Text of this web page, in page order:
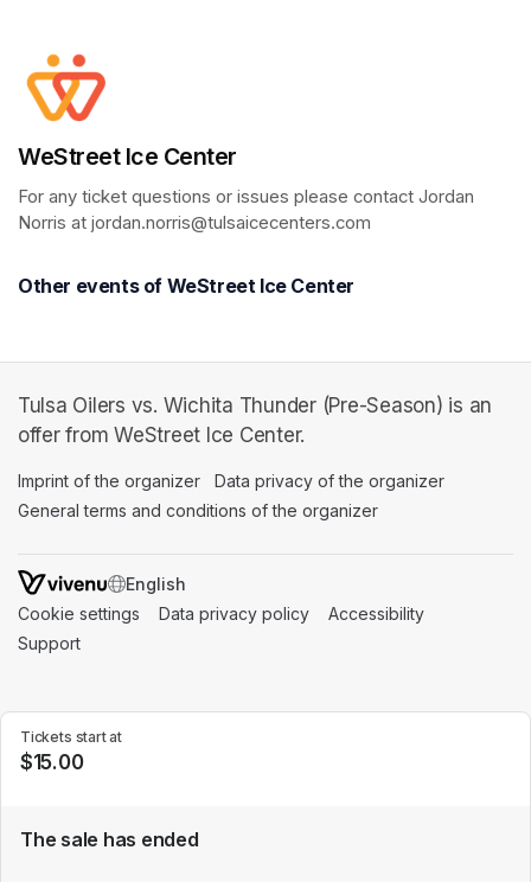
Tickets start at
$15.00
The sale has ended
WeStreet Ice Center
For any ticket questions or issues please contact Jordan
Norris at jordan.norris@tulsaicecenters.com
Other events of WeStreet Ice Center
Tulsa Oilers vs. Wichita Thunder (Pre-Season) is an
offer from WeStreet Ice Center.
Imprint of the organizer (opens in a new tab)
Data privacy of the organizer
General terms and conditions of the organizer
SWITCH LANGUAGE
Cookie settings (opens in a new tab)
Data privacy policy (opens in a new tab)
Accessibility
Support